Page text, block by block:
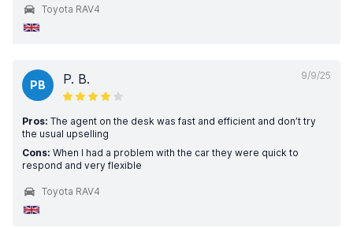
Toyota RAV4
9/9/25
PB P. B.
Pros: The agent on the desk was fast and efficient and don’t try
the usual upselling
Cons: When I had a problem with the car they were quick to
respond and very flexible
Toyota RAV4